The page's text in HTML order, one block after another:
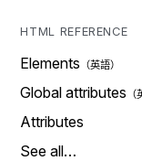
HTML REFERENCE
Elements
Global attributes
Attributes
See all…